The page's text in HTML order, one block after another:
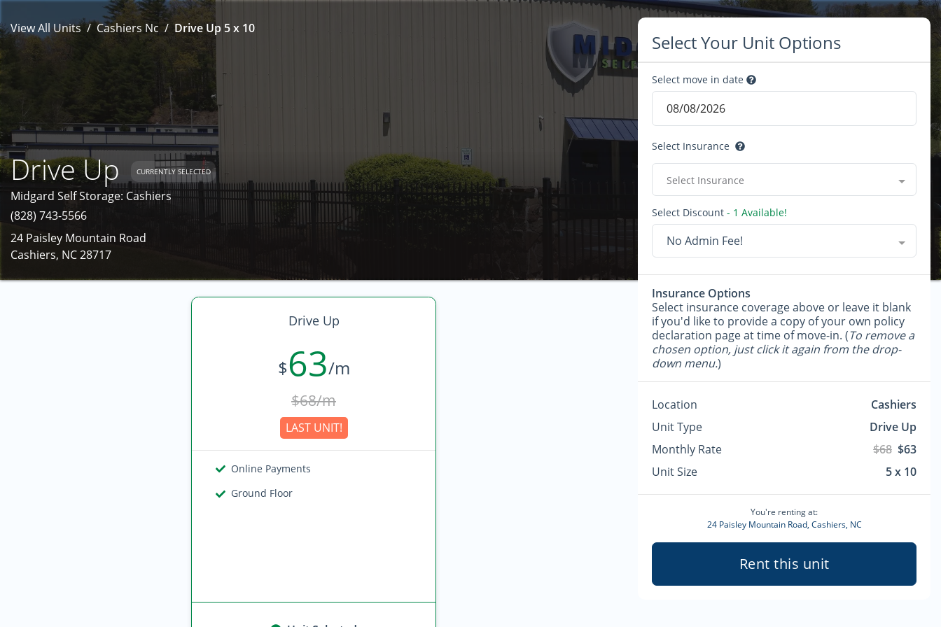
View All Units Cashiers Nc Drive Up 5 x 10
Drive Up CURRENTLY SELECTED
Midgard Self Storage: Cashiers
(828) 743-5566
24 Paisley Mountain Road
Cashiers, NC 28717
Drive Up
$63/m
$68/m
LAST UNIT!
Online Payments
Ground Floor
Select Your Unit Options
Select move in date
Select Insurance
Select Insurance
Select Discount - 1 Available!
No Admin Fee!
Insurance Options
Select insurance coverage above or leave it blank
if you'd like to provide a copy of your own policy
declaration page at time of move-in. (To remove a
chosen option, just click it again from the drop-
down menu.)
Location
Cashiers
Unit Type
Drive Up
Monthly Rate
$68 $63
Unit Size
5 x 10
You're renting at:
24 Paisley Mountain Road, Cashiers, NC
Rent this unit